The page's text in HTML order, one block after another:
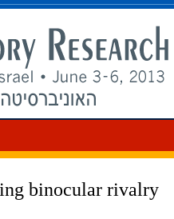
binocular rivalry